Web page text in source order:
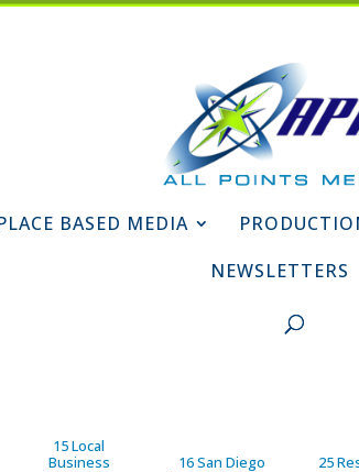
BASED MEDIA
NEWSLETTERS
15 Local
Business
16 San Diego
25